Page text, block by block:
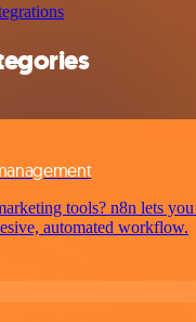
tools? n8n lets
automated workflow.